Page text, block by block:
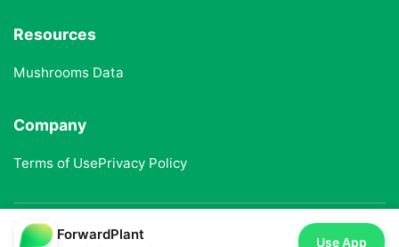
Resources
Mushrooms Data
Company
Terms of UsePrivacy Policy
© 2025 ForwardPlant. All rights reserved
ForwardPlant Use App